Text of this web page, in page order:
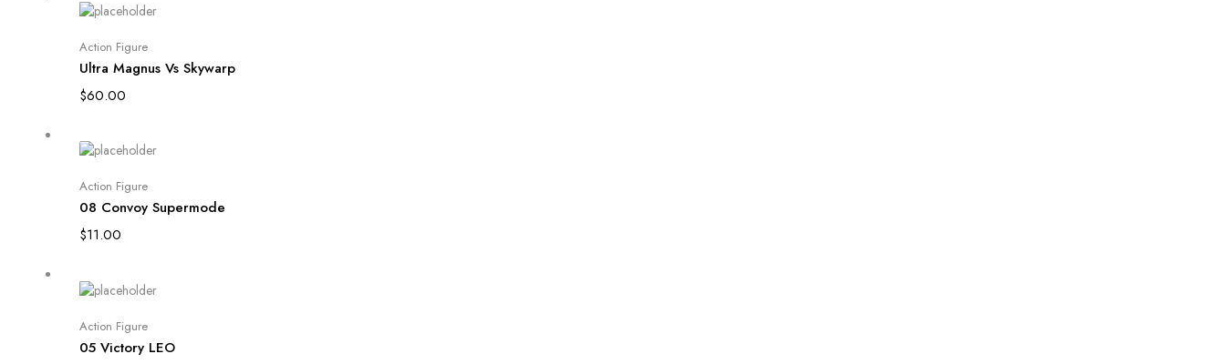
Add to cart
Action Figure
Ultra Magnus Vs Skywarp
$60.00
Add to cart
Action Figure
08 Convoy Supermode
$11.00
Add to cart
Action Figure
05 Victory LEO